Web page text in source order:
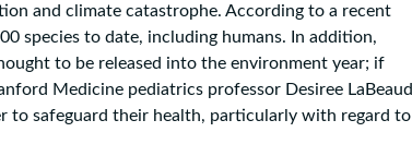
and climate catastrophe. According to a recent
species to date, including humans. In addition,
to be released into the environment year; if
Medicine pediatrics professor Desiree LaBeaud
to safeguard their health, particularly with regard to